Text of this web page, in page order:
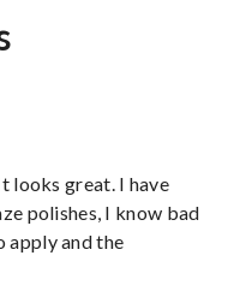
looks great. I have
polishes, I know bad
apply and the